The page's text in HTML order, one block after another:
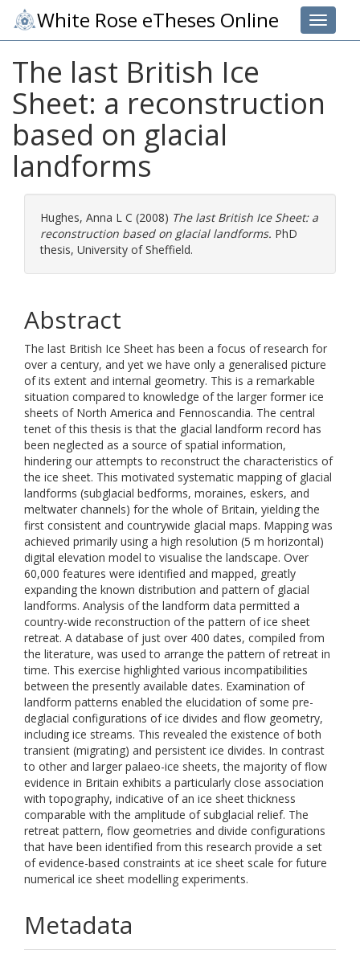
Toggle
White Rose eTheses Online
The last British Ice
Sheet: a reconstruction
based on glacial
landforms
Hughes, Anna L C (2008) The last British Ice Sheet: a
reconstruction based on glacial landforms. PhD
thesis, University of Sheffield.
Abstract
The last British Ice Sheet has been a focus of research for
over a century, and yet we have only a generalised picture
of its extent and internal geometry. This is a remarkable
situation compared to knowledge of the larger former ice
sheets of North America and Fennoscandia. The central
tenet of this thesis is that the glacial landform record has
been neglected as a source of spatial information,
hindering our attempts to reconstruct the characteristics of
the ice sheet. This motivated systematic mapping of glacial
landforms (subglacial bedforms, moraines, eskers, and
meltwater channels) for the whole of Britain, yielding the
first consistent and countrywide glacial maps. Mapping was
achieved primarily using a high resolution (5 m horizontal)
digital elevation model to visualise the landscape. Over
60,000 features were identified and mapped, greatly
expanding the known distribution and pattern of glacial
landforms. Analysis of the landform data permitted a
country-wide reconstruction of the pattern of ice sheet
retreat. A database of just over 400 dates, compiled from
the literature, was used to arrange the pattern of retreat in
time. This exercise highlighted various incompatibilities
between the presently available dates. Examination of
landform patterns enabled the elucidation of some pre-
deglacial configurations of ice divides and flow geometry,
including ice streams. This revealed the existence of both
transient (migrating) and persistent ice divides. In contrast
to other and larger palaeo-ice sheets, the majority of flow
evidence in Britain exhibits a particularly close association
with topography, indicative of an ice sheet thickness
comparable with the amplitude of subglacial relief. The
retreat pattern, flow geometries and divide configurations
that have been identified from this research provide a set
of evidence-based constraints at ice sheet scale for future
numerical ice sheet modelling experiments.
Metadata